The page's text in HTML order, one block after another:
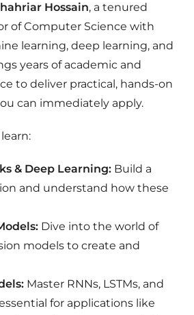
Hossain, a tenured
of Computer Science with
learning, deep learning, and
years of academic and
to deliver practical, hands-on
can immediately apply.
& Deep Learning: Build a
and understand how these
Dive into the world of
models to create and
Master RNNs, LSTMs, and
for applications like